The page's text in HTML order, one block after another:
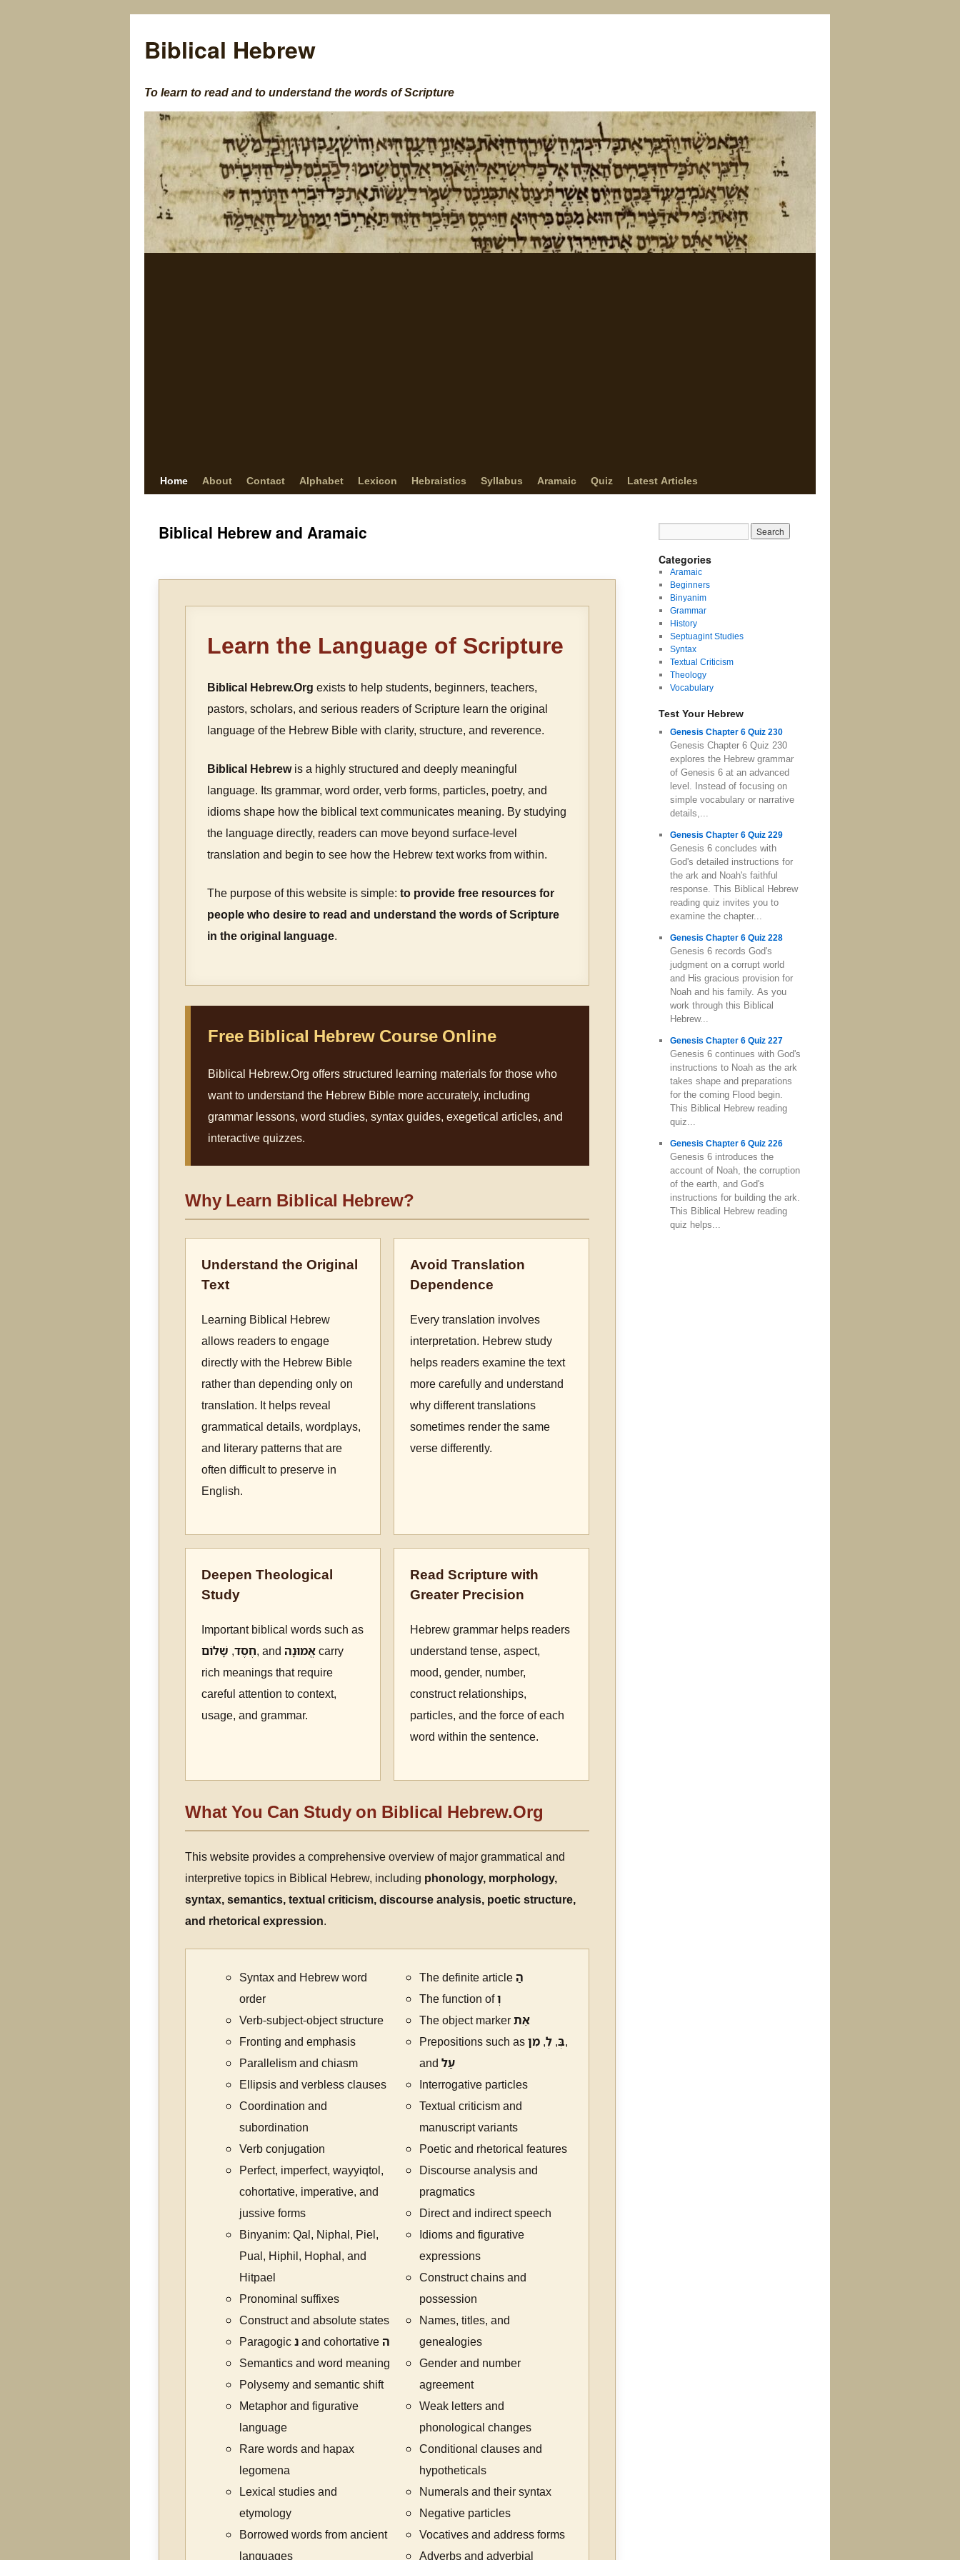
Biblical Hebrew
To learn to read and to understand the words of Scripture
Home About Contact Alphabet Lexicon Hebraistics Syllabus Aramaic Quiz Latest Articles
Biblical Hebrew and Aramaic
Learn the Language of Scripture
Biblical Hebrew.Org exists to help students, beginners, teachers,
pastors, scholars, and serious readers of Scripture learn the original
language of the Hebrew Bible with clarity, structure, and reverence.
Biblical Hebrewis a highly structured and deeply meaningful
language. Its grammar, word order, verb forms, particles, poetry, and
idioms shape how the biblical text communicates meaning. By studying
the language directly, readers can move beyond surface-level
translation and begin to see how the Hebrew text works from within.
The purpose of this website is simple: to provide free resources for
people who desire to read and understand the words of Scripture
in the original language.
Free Biblical Hebrew Course Online
Biblical Hebrew.Org offers structured learning materials for those who
want to understand the Hebrew Bible more accurately, including
grammar lessons, word studies, syntax guides, exegetical articles, and
interactive quizzes.
Why Learn Biblical Hebrew?
Understand the Original
Text
Learning Biblical Hebrew
allows readers to engage
directly with the Hebrew Bible
rather than depending only on
translation. It helps reveal
grammatical details, wordplays,
and literary patterns that are
often difficult to preserve in
English.
Avoid Translation
Dependence
Every translation involves
interpretation. Hebrew study
helps readers examine the text
more carefully and understand
why different translations
sometimes render the same
verse differently.
Deepen Theological
Study
Important biblical words such as
חֶסֶד, שָׁלוֹם , and אֱמוּנָהcarry
rich meanings that require
careful attention to context,
usage, and grammar.
Read Scripture with
Greater Precision
Hebrew grammar helps readers
understand tense, aspect,
mood, gender, number,
construct relationships,
particles, and the force of each
word within the sentence.
What You Can Study on Biblical Hebrew.Org
This website provides a comprehensive overview of major grammatical and
interpretive topics in Biblical Hebrew, including phonology, morphology,
syntax, semantics, textual criticism, discourse analysis, poetic structure,
and rhetorical expression.
Syntax and Hebrew word
order
Verb-subject-object structure
Fronting and emphasis
Parallelism and chiasm
Ellipsis and verbless clauses
Coordination and
subordination
Verb conjugation
Perfect, imperfect, wayyiqtol,
cohortative, imperative, and
jussive forms
Binyanim: Qal, Niphal, Piel,
Pual, Hiphil, Hophal, and
Hitpael
Pronominal suffixes
Construct and absolute states
Paragogicנand cohortativeה
Semantics and word meaning
Polysemy and semantic shift
Metaphor and figurative
language
Rare words and hapax
legomena
Lexical studies and
etymology
Borrowed words from ancient
languages
The definite articleהַ
The function ofוְ
The object markerאֵת
Prepositions such as
בְּ, לְ, מִן
,
andעַל
Interrogative particles
Textual criticism and
manuscript variants
Poetic and rhetorical features
Discourse analysis and
pragmatics
Direct and indirect speech
Idioms and figurative
expressions
Construct chains and
possession
Names, titles, and
genealogies
Gender and number
agreement
Weak letters and
phonological changes
Conditional clauses and
hypotheticals
Numerals and their syntax
Negative particles
Vocatives and address forms
Adverbs and adverbial
Categories
Aramaic
Beginners
Binyanim
Grammar
History
Septuagint Studies
Syntax
Textual Criticism
Theology
Vocabulary
Test Your Hebrew
Genesis Chapter 6 Quiz 230
Genesis Chapter 6 Quiz 230
explores the Hebrew grammar
of Genesis 6 at an advanced
level. Instead of focusing on
simple vocabulary or narrative
details,...
Genesis Chapter 6 Quiz 229
Genesis 6 concludes with
God's detailed instructions for
the ark and Noah's faithful
response. This Biblical Hebrew
reading quiz invites you to
examine the chapter...
Genesis Chapter 6 Quiz 228
Genesis 6 records God's
judgment on a corrupt world
and His gracious provision for
Noah and his family. As you
work through this Biblical
Hebrew...
Genesis Chapter 6 Quiz 227
Genesis 6 continues with God's
instructions to Noah as the ark
takes shape and preparations
for the coming Flood begin.
This Biblical Hebrew reading
quiz...
Genesis Chapter 6 Quiz 226
Genesis 6 introduces the
account of Noah, the corruption
of the earth, and God's
instructions for building the ark.
This Biblical Hebrew reading
quiz helps...